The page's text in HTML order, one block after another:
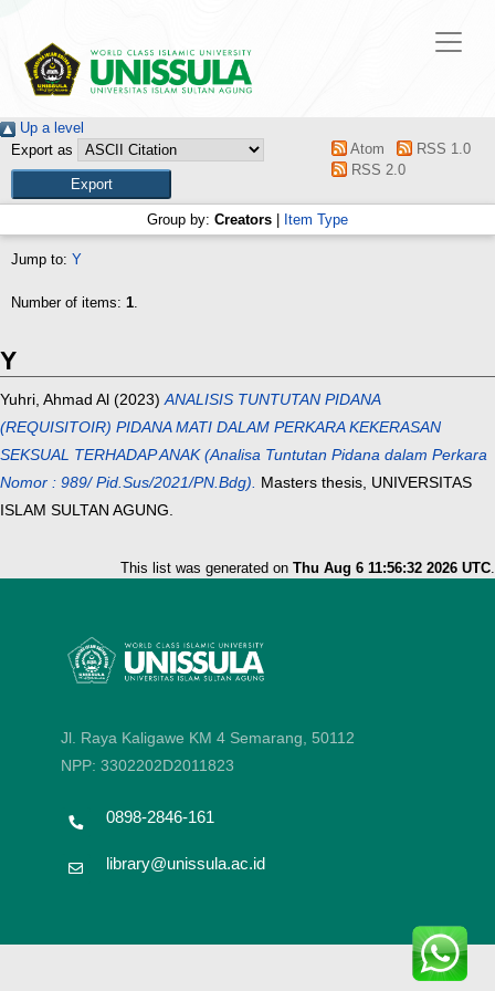
Up a level
Export as
Atom
RSS 1.0
RSS 2.0
Group by: Creators Item Type
Jump to: Y
Number of items: 1.
Y
Yuhri, Ahmad Al (2023)ANALISIS TUNTUTAN PIDANA
(REQUISITOIR) PIDANA MATI DALAM PERKARA KEKERASAN
SEKSUAL TERHADAP ANAK (Analisa Tuntutan Pidana dalam Perkara
Nomor : 989/ Pid.Sus/2021/PN.Bdg). Masters thesis, UNIVERSITAS
ISLAM SULTAN AGUNG.
This list was generated on Thu Aug 6 11:56:32 2026 UTC.
Jl. Raya Kaligawe KM 4 Semarang, 50112
NPP: 3302202D2011823
0898-2846-161
library@unissula.ac.id